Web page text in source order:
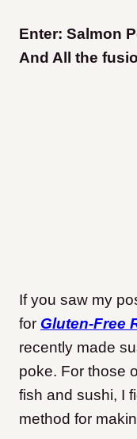
Enter: Salmon
And All the
If you saw my
for Gluten-Free
recently made
poke. For those
fish and sushi, I
method for